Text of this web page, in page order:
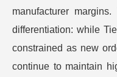
manufacturer
differentiation: while
constrained as new
continue to maintain